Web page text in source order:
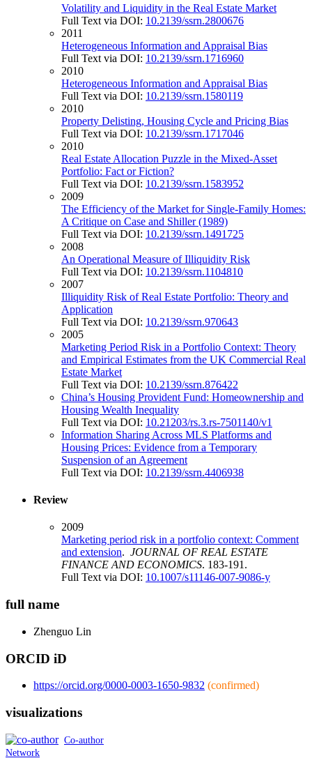
Volatility and Liquidity in the Real Estate Market
Full Text via DOI: 10.2139/ssrn.2800676
2011
Heterogeneous Information and Appraisal Bias
Full Text via DOI: 10.2139/ssrn.1716960
2010
Heterogeneous Information and Appraisal Bias
Full Text via DOI: 10.2139/ssrn.1580119
2010
Property Delisting, Housing Cycle and Pricing Bias
Full Text via DOI: 10.2139/ssrn.1717046
2010
Real Estate Allocation Puzzle in the Mixed-Asset
Portfolio: Fact or Fiction?
Full Text via DOI: 10.2139/ssrn.1583952
2009
The Efficiency of the Market for Single-Family Homes:
A Critique on Case and Shiller (1989)
Full Text via DOI: 10.2139/ssrn.1491725
2008
An Operational Measure of Illiquidity Risk
Full Text via DOI: 10.2139/ssrn.1104810
2007
Illiquidity Risk of Real Estate Portfolio: Theory and
Application
Full Text via DOI: 10.2139/ssrn.970643
2005
Marketing Period Risk in a Portfolio Context: Theory
and Empirical Estimates from the UK Commercial Real
Estate Market
Full Text via DOI: 10.2139/ssrn.876422
China’s Housing Provident Fund: Homeownership and
Housing Wealth Inequality
Full Text via DOI: 10.21203/rs.3.rs-7501140/v1
Information Sharing Across MLS Platforms and
Housing Prices: Evidence from a Temporary
Suspension of an Agreement
Full Text via DOI: 10.2139/ssrn.4406938
Review
2009
Marketing period risk in a portfolio context: Comment
and extension. JOURNAL OF REAL ESTATE
FINANCE AND ECONOMICS. 183-191.
Full Text via DOI: 10.1007/s11146-007-9086-y
full name
Zhenguo Lin
ORCID iD
https://orcid.org/0000-0003-1650-9832 (confirmed)
visualizations
Co-author
Network